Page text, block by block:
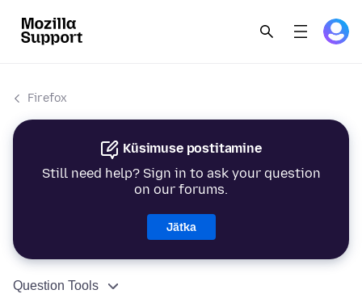
Firefox
Küsimuse postitamine
Still need help? Sign in to ask your question
on our forums.
Jätka
Question Tools